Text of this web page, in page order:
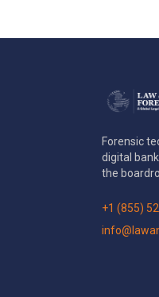
Forensic
digital
the
+1 (855)